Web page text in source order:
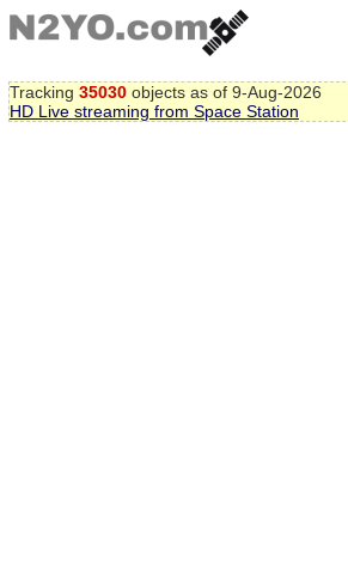
Tracking 35030 objects as of 9-Aug-2026
HD Live streaming from Space Station